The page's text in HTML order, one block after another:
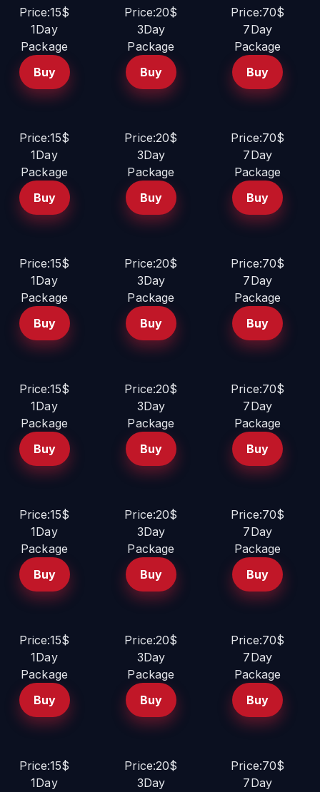
Price:15$
1Day
Package
Buy
Price:20$
3Day
Package
Buy
Price:70$
7Day
Package
Buy
Price:15$
1Day
Package
Buy
Price:20$
3Day
Package
Buy
Price:70$
7Day
Package
Buy
Price:15$
1Day
Package
Buy
Price:20$
3Day
Package
Buy
Price:70$
7Day
Package
Buy
Price:15$
1Day
Package
Buy
Price:20$
3Day
Package
Buy
Price:70$
7Day
Package
Buy
Price:15$
1Day
Package
Buy
Price:20$
3Day
Package
Buy
Price:70$
7Day
Package
Buy
Price:15$
1Day
Package
Buy
Price:20$
3Day
Package
Buy
Price:70$
7Day
Package
Buy
Price:15$
1Day
Price:20$
3Day
Price:70$
7Day